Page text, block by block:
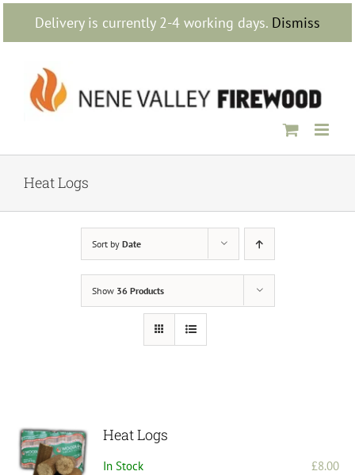
Delivery is currently 2-4 working days. Dismiss
Skip
content
Heat Logs
Sort by Date
Show 36 Products
Heat Logs
In Stock £8.00